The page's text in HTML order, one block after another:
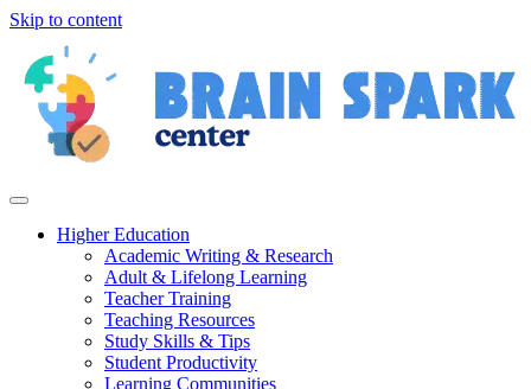
Skip to content
Higher Education
Academic Writing & Research
Adult & Lifelong Learning
Teacher Training
Teaching Resources
Study Skills & Tips
Student Productivity
Learning Communities